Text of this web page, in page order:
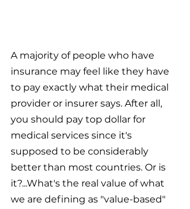
A majority of people who have
insurance may feel like they have
to pay exactly what their medical
provider or insurer says. After all,
you should pay top dollar for
medical services since it's
supposed to be considerably
better than most countries. Or is
it?...What's the real value of what
we are defining as "value-based"